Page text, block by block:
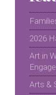
2026
Art in
Arts &